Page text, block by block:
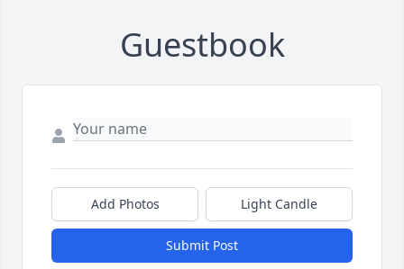
Guestbook
Add Photos Light Candle
Submit Post